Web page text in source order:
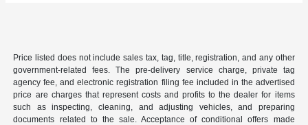
Price listed does not include sales tax, tag, title, registration, and any other
government-related fees. The pre-delivery service charge, private tag
agency fee, and electronic registration filing fee included in the advertised
price are charges that represent costs and profits to the dealer for items
such as inspecting, cleaning, and adjusting vehicles, and preparing
documents related to the sale. Acceptance of conditional offers made